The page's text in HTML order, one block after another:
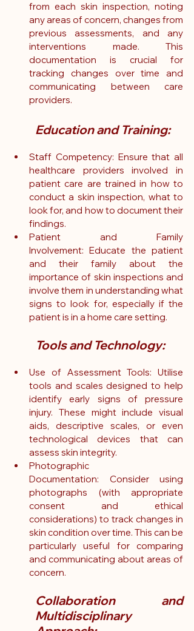
from each skin inspection, noting
any areas of concern, changes from
previous assessments, and any
interventions made. This
documentation is crucial for
tracking changes over time and
communicating between care
providers.
Education and Training:
Staff Competency: Ensure that all
healthcare providers involved in
patient care are trained in how to
conduct a skin inspection, what to
look for, and how to document their
findings.
Patient and Family
Involvement: Educate the patient
and their family about the
importance of skin inspections and
involve them in understanding what
signs to look for, especially if the
patient is in a home care setting.
Tools and Technology:
Use of Assessment Tools: Utilise
tools and scales designed to help
identify early signs of pressure
injury. These might include visual
aids, descriptive scales, or even
technological devices that can
assess skin integrity.
Photographic
Documentation: Consider using
photographs (with appropriate
consent and ethical
considerations) to track changes in
skin condition over time. This can be
particularly useful for comparing
and communicating about areas of
concern.
Collaboration and
Multidisciplinary